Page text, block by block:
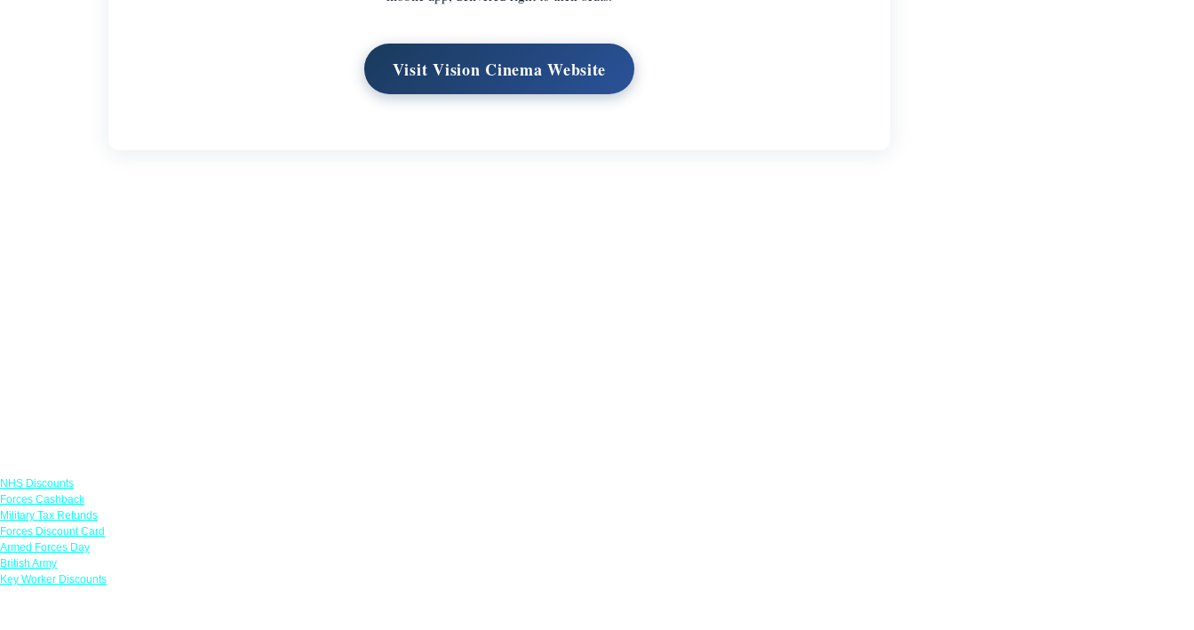
Visit Vision Cinema Website
NHS Discounts
Forces Cashback
Military Tax Refunds
Forces Discount Card
Armed Forces Day
British Army
Key Worker Discounts